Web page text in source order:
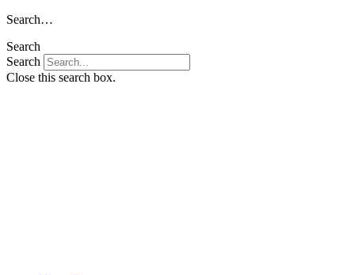
Skip
content
Search…
Search
Search
Close this search box.